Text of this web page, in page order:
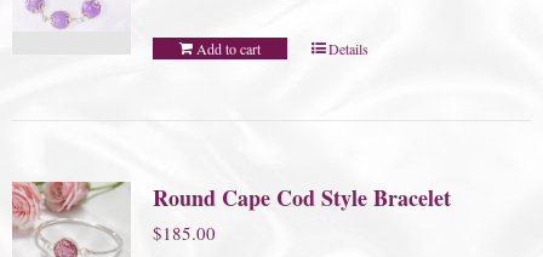
Add to cart Details
Round Cape Cod Style Bracelet
$185.00